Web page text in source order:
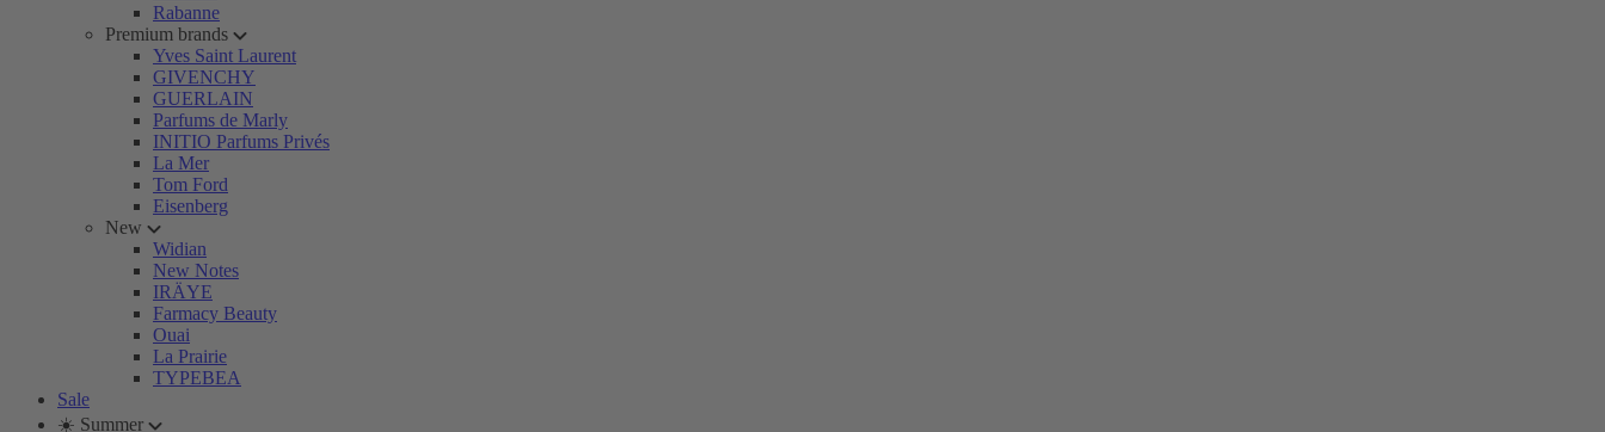
Rabanne
Premium brands
Yves Saint Laurent
GIVENCHY
GUERLAIN
Parfums de Marly
INITIO Parfums Privés
La Mer
Tom Ford
Eisenberg
New
Widian
New Notes
IRÄYE
Farmacy Beauty
Ouai
La Prairie
TYPEBEA
Sale
☀️ Summer